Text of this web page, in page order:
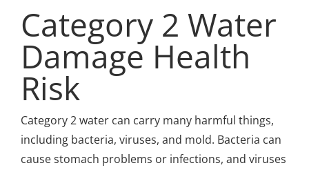
Category 2 Water
Damage Health
Risk
Category 2 water can carry many harmful things,
including bacteria, viruses, and mold. Bacteria can
cause stomach problems or infections, and viruses